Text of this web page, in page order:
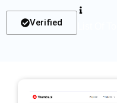
Verified